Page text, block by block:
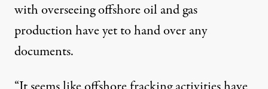
with overseeing offshore oil and gas
production have yet to hand over any
documents.